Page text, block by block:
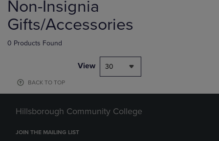
products
Non-Insignia
Gifts/Accessories
0 Products Found
View 30
BACK TO TOP
Hillsborough Community College
JOIN THE MAILING LIST